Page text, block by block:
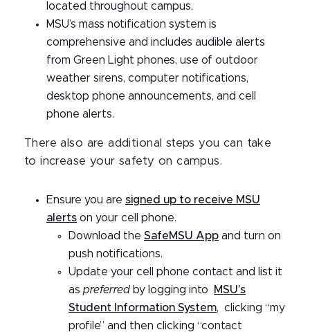
located throughout campus.
MSU’s mass notification system is
comprehensive and includes audible alerts
from Green Light phones, use of outdoor
weather sirens, computer notifications,
desktop phone announcements, and cell
phone alerts.
There also are additional steps you can take
to increase your safety on campus.
Ensure you are signed up to receive MSU
alerts on your cell phone.
Download the SafeMSU App and turn on
push notifications.
Update your cell phone contact and list it
as preferred by logging into
MSU's
Student Information System, clicking “my
profile” and then clicking “contact